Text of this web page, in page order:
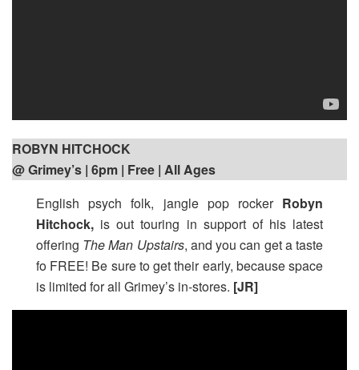
ROBYN HITCHOCK
@ Grimey’s | 6pm | Free | All Ages
English psych folk, jangle pop rocker Robyn
Hitchock, is out touring in support of his latest
offering The Man Upstairs, and you can get a taste
fo FREE! Be sure to get their early, because space
is limited for all Grimey’s in-stores. [JR]